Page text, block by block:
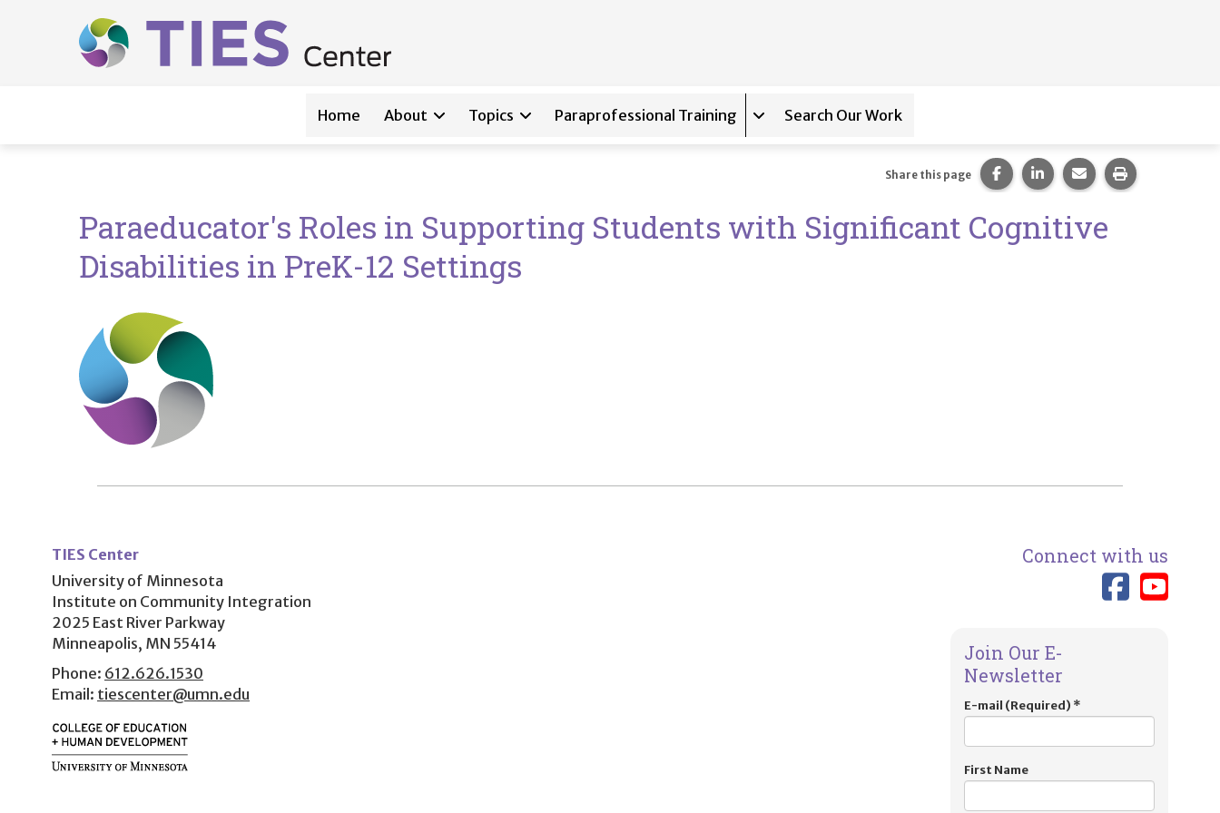
Main navigation
Home About Topics Paraprofessional Training
Expand sub-navigation for
Search Our Work
Paraeducator's Roles in Supporting Students with Significant Cognitive
Disabilities in PreK-12 Settings
Share this page Share this page on Facebook.
Share this page on
Share this page via
Print this
menu
TIES Center
University of Minnesota
Institute on Community Integration
2025 East River Parkway
Minneapolis, MN 55414
Phone: 612.626.1530
Email: tiescenter@umn.edu
Connect with us
Link
Join Our E-
Newsletter
E-mail (Required) *
First Name